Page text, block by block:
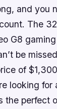
and you
. The
G8
be
of
looking for
the perfect